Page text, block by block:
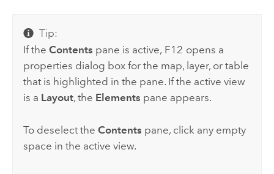
Tip:
If theContents pane is active, F12 opens a
properties dialog box for the map, layer, or table
that is highlighted in the pane. If the active view
is a Layout, the Elements pane appears.
To deselect theContents pane, click any empty
space in the active view.